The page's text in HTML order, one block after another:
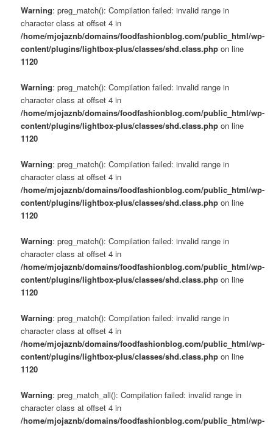
Warning: preg_match(): Compilation failed: invalid range in
character class at offset 4 in
/home/mjojaznb/domains/foodfashionblog.com/public_html/wp-
content/plugins/lightbox-plus/classes/shd.class.php on line
1120
Warning: preg_match(): Compilation failed: invalid range in
character class at offset 4 in
/home/mjojaznb/domains/foodfashionblog.com/public_html/wp-
content/plugins/lightbox-plus/classes/shd.class.php on line
1120
Warning: preg_match(): Compilation failed: invalid range in
character class at offset 4 in
/home/mjojaznb/domains/foodfashionblog.com/public_html/wp-
content/plugins/lightbox-plus/classes/shd.class.php on line
1120
Warning: preg_match(): Compilation failed: invalid range in
character class at offset 4 in
/home/mjojaznb/domains/foodfashionblog.com/public_html/wp-
content/plugins/lightbox-plus/classes/shd.class.php on line
1120
Warning: preg_match(): Compilation failed: invalid range in
character class at offset 4 in
/home/mjojaznb/domains/foodfashionblog.com/public_html/wp-
content/plugins/lightbox-plus/classes/shd.class.php on line
1120
Warning: preg_match_all(): Compilation failed: invalid range in
character class at offset 4 in
/home/mjojaznb/domains/foodfashionblog.com/public_html/wp-